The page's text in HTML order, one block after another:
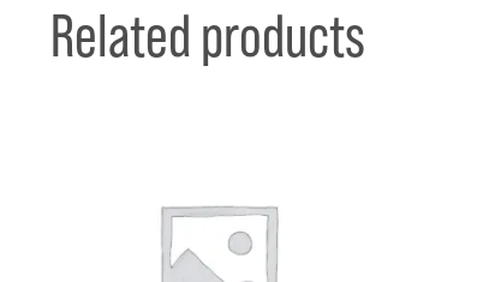
Related products